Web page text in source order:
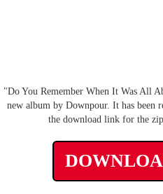
"Do You Remember When It Was All
new album by Downpour. It has been
the download link for the